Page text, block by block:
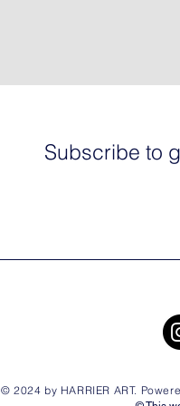
Subscribe to
© 2024 by HARRIER ART.